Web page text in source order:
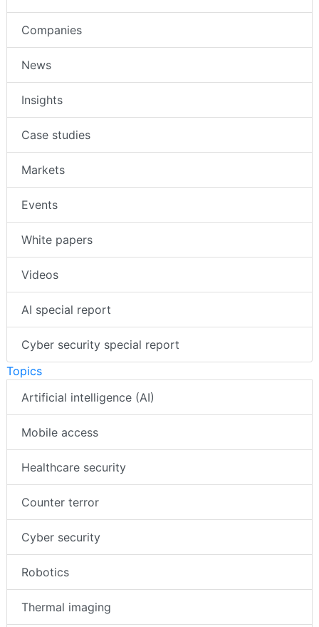
Intruder Alarms
Companies
News
Insights
Case studies
Markets
Events
White papers
Videos
AI special report
Cyber security special report
Artificial intelligence (AI)
Mobile access
Healthcare security
Counter terror
Cyber security
Robotics